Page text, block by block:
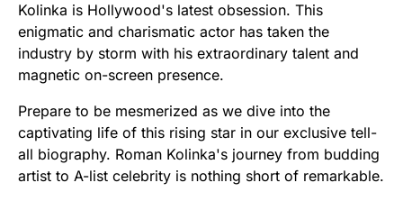
Kolinka is Hollywood's latest obsession. This
enigmatic and charismatic actor has taken the
industry by storm with his extraordinary talent and
magnetic on-screen presence.
Prepare to be mesmerized as we dive into the
captivating life of this rising star in our exclusive tell-
all biography. Roman Kolinka's journey from budding
artist to A-list celebrity is nothing short of remarkable.